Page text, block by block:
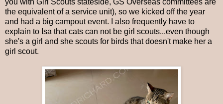
the equivalent of a service unit), so we kicked off the year
and had a big campout event. I also frequently have to
explain to Isa that cats can not be girl scouts...even though
she's a girl and she scouts for birds that doesn't make her a
girl scout.